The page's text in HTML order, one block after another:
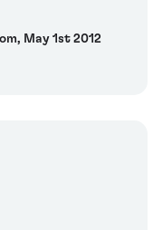
May 1st 2012